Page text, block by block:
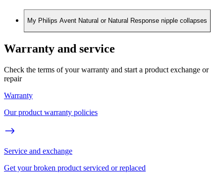
My Philips Avent Natural or Natural Response nipple collapses
Warranty and service
Check the terms of your warranty and start a product exchange or
repair
Warranty
Our product warranty policies
Service and exchange
Get your broken product serviced or replaced